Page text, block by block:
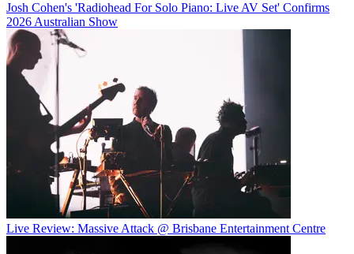
Josh Cohen's 'Radiohead For Solo Piano: Live AV Set' Confirms
2026 Australian Show
Live Review: Massive Attack @ Brisbane Entertainment Centre